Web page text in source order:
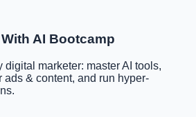
AI Bootcamp
digital marketer: master AI tools,
ads & content, and run hyper-